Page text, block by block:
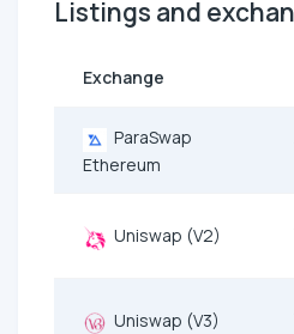
Listings and
Exchange
ParaSwap
Ethereum
Uniswap (V2)
Uniswap (V3)